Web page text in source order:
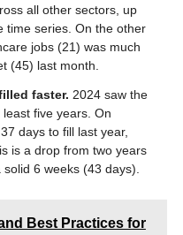
all other sectors, up
time series. On the other
jobs (21) was much
(45) last month.
faster. 2024 saw the
five years. On
days to fill last year,
is a drop from two years
6 weeks (43 days).
Best Practices for